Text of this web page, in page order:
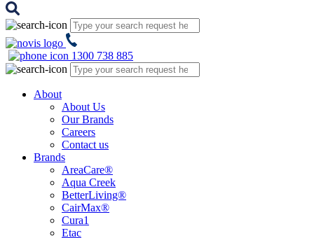
1300 738 885
About
About Us
Our Brands
Careers
Contact us
Brands
AreaCare®
Aqua Creek
BetterLiving®
CairMax®
Cura1
Etac